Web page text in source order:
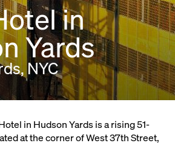
in
Yards
NYC
in Hudson Yards is a rising 51-
at the corner of West 37th Street,